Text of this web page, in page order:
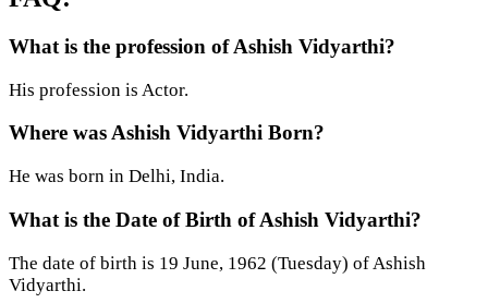
What is the profession of Ashish Vidyarthi?
His profession is Actor.
Where was Ashish Vidyarthi Born?
He was born in Delhi, India.
What is the Date of Birth of Ashish Vidyarthi?
The date of birth is 19 June, 1962 (Tuesday) of Ashish
Vidyarthi.